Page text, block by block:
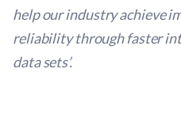
help our industry achieve
reliability through faster
data sets’.